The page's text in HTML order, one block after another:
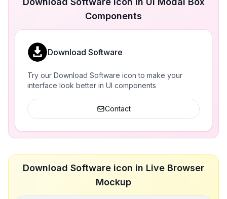
Components
Download Software
Try our Download Software icon to make your
interface look better in UI components
Contact
Download Software icon in Live Browser
Mockup